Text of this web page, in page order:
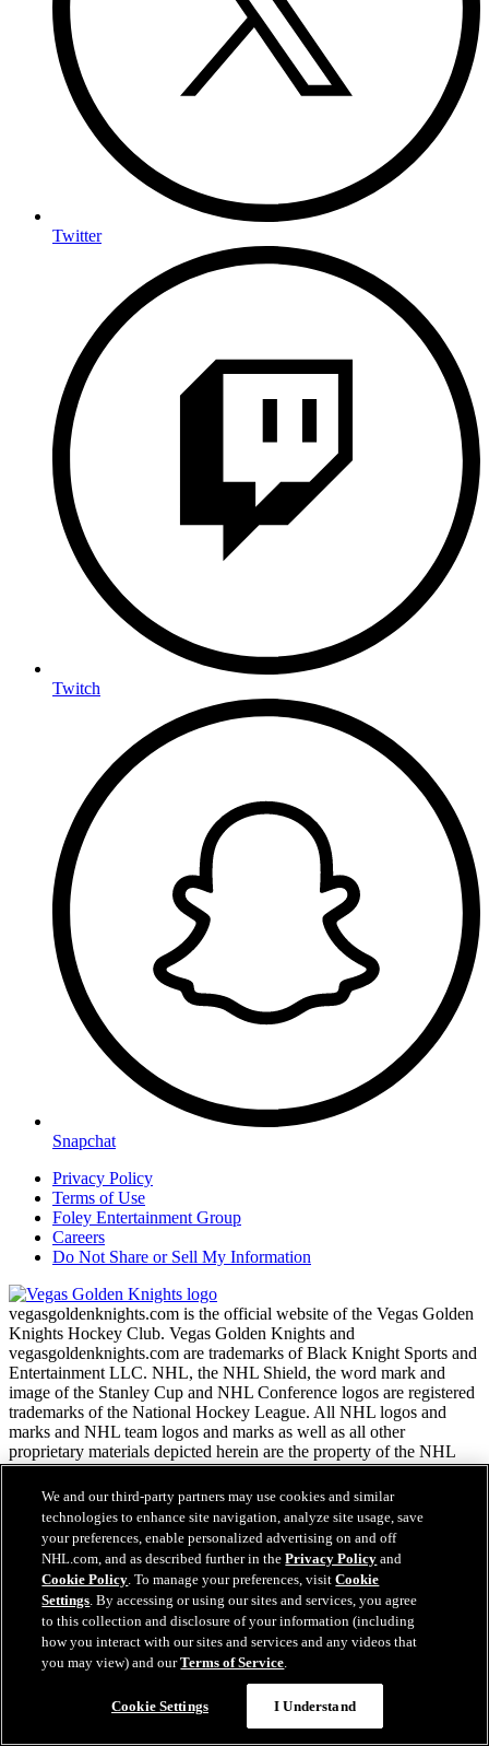
Twitter
Twitch
Snapchat
Privacy Policy
Terms of Use
Foley Entertainment Group
Careers
Do Not Share or Sell My Information
vegasgoldenknights.com is the official website of the Vegas Golden
Knights Hockey Club. Vegas Golden Knights and
vegasgoldenknights.com are trademarks of Black Knight Sports and
Entertainment LLC. NHL, the NHL Shield, the word mark and
image of the Stanley Cup and NHL Conference logos are registered
trademarks of the National Hockey League. All NHL logos and
marks and NHL team logos and marks as well as all other
proprietary materials depicted herein are the property of the NHL
and the respective NHL teams and may not be reproduced without
the prior written consent of NHL Enterprises, L.P. Copyright ©
1999-2026 Black Knight Sports and Entertainment LLC and the
National Hockey League. All Rights Reserved.
NHL.com Terms of Service
NHL.com Privacy Policy
Cookie Policy
Cookie Settings
Copyright Policy
We and our third-party partners may use cookies and similar
technologies to enhance site navigation, analyze site usage, save
your preferences, enable personalized advertising on and off
NHL.com, and as described further in thePrivacy Policy and
Cookie Policy. To manage your preferences, visitCookie
Settings. By accessing or using our sites and services, you agree
to this collection and disclosure of your information (including
how you interact with our sites and services and any videos that
you may view) and ourTerms of Service.
Cookie Settings I Understand